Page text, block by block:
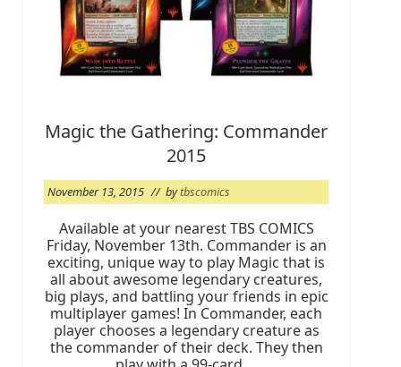
S
’
s
L
u
n
e
K
i
c
k
-
O
f
f
C
Magic the Gathering: Commander
2015
November 13, 2015 // bytbscomics
Available at your nearest TBS COMICS
Friday, November 13th. Commander is an
exciting, unique way to play Magic that is
all about awesome legendary creatures,
big plays, and battling your friends in epic
multiplayer games! In Commander, each
player chooses a legendary creature as
the commander of their deck. They then